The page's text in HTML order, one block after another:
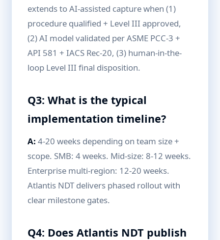
extends to AI-assisted capture when (1)
procedure qualified + Level III approved,
(2) AI model validated per ASME PCC-3 +
API 581 + IACS Rec-20, (3) human-in-the-
loop Level III final disposition.
Q3: What is the typical
implementation timeline?
A: 4-20 weeks depending on team size +
scope. SMB: 4 weeks. Mid-size: 8-12 weeks.
Enterprise multi-region: 12-20 weeks.
Atlantis NDT delivers phased rollout with
clear milestone gates.
Q4: Does Atlantis NDT publish